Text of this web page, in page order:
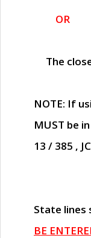
OR
The
NOTE: If
MUST be
13 / 385 ,
State lines
BE